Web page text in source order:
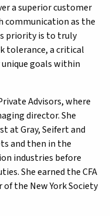
a superior customer
communication as the
priority is to truly
tolerance, a critical
goals within
Advisors, where
director. She
at Gray, Seifert and
and then in the
industries before
She earned the CFA
the New York Society